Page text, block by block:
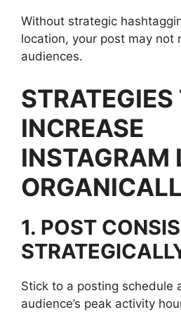
Without strategic
location, your post may not
audiences.
STRATEGIES
INCREASE
INSTAGRAM
1. POST
Stick to a posting schedule
audience’s peak activity